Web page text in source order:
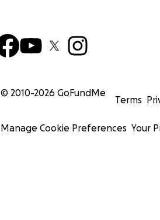
© 2010-2026 GoFundMe
Terms
Manage Cookie Preferences Your